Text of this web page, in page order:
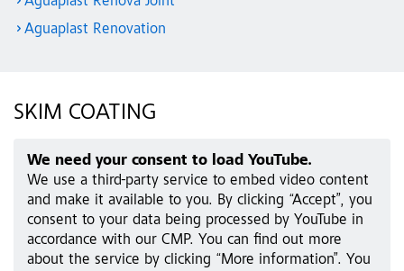
Aguaplast Renovation
SKIM COATING
We need your consent to load YouTube.
We use a third-party service to embed video content
and make it available to you. By clicking “Accept”, you
consent to your data being processed by YouTube in
accordance with our CMP. You can find out more
about the service by clicking “More information”. You